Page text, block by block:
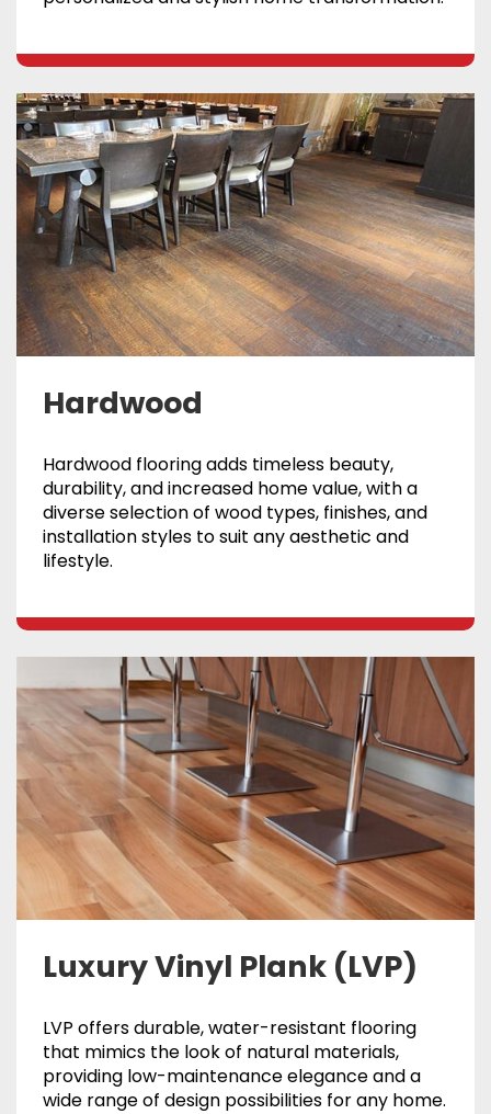
Hardwood
Hardwood flooring adds timeless beauty,
durability, and increased home value, with a
diverse selection of wood types, finishes, and
installation styles to suit any aesthetic and
lifestyle.
Luxury Vinyl Plank (LVP)
LVP offers durable, water-resistant flooring
that mimics the look of natural materials,
providing low-maintenance elegance and a
wide range of design possibilities for any home.